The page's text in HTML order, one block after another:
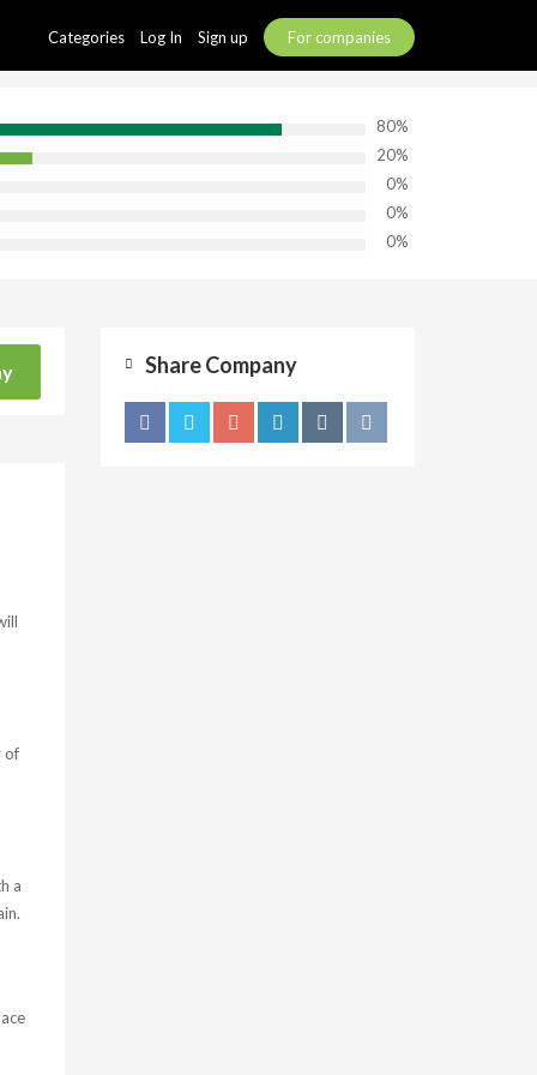
Categories Log In Sign up For companies
80%
20%
0%
0%
0%
of
a
Share Company